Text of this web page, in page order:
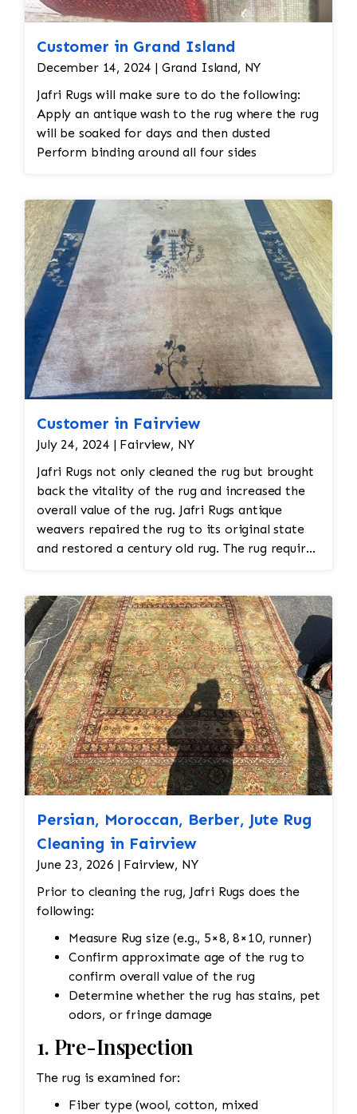
Customer in Grand Island
December 14, 2024 | Grand Island, NY
Jafri Rugs will make sure to do the following:
Apply an antique wash to the rug where the rug
will be soaked for days and then dusted
Perform binding around all four sides
Customer in Fairview
July 24, 2024 | Fairview, NY
Jafri Rugs not only cleaned the rug but brought
back the vitality of the rug and increased the
overall value of the rug. Jafri Rugs antique
weavers repaired the rug to its original state
and restored a century old rug. The rug required
reweaving into the field of the rug which was
all done by hand. All repair work is done by
hand.
Persian, Moroccan, Berber, Jute Rug
Cleaning in Fairview
June 23, 2026 | Fairview, NY
Prior to cleaning the rug, Jafri Rugs does the
following:
Measure Rug size (e.g., 5×8, 8×10, runner)
Confirm approximate age of the rug to
confirm overall value of the rug
Determine whether the rug has stains, pet
odors, or fringe damage
1. Pre-Inspection
The rug is examined for:
Fiber type (wool, cotton, mixed